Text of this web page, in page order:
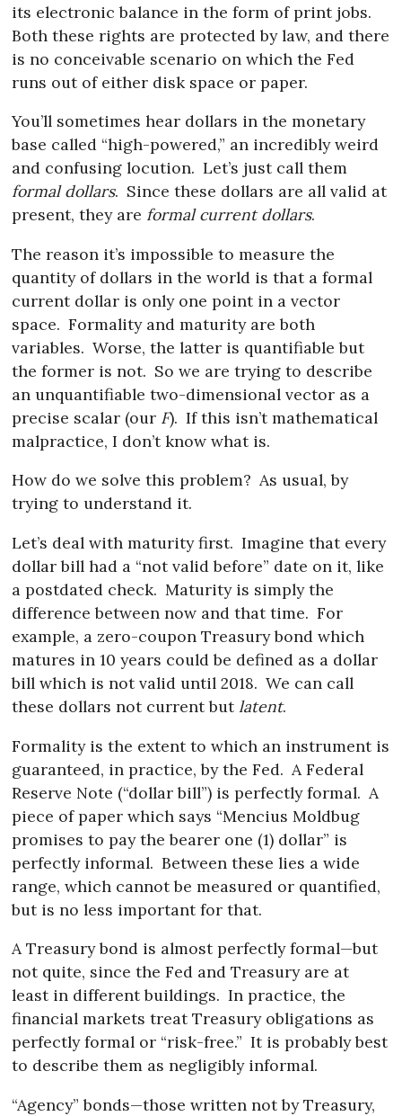
its electronic balance in the form of print jobs.
Both these rights are protected by law, and there
is no conceivable scenario on which the Fed
runs out of either disk space or paper.
You’ll sometimes hear dollars in the monetary
base called “high-powered,” an incredibly weird
and confusing locution. Let’s just call them
formal dollars. Since these dollars are all valid at
present, they are formal current dollars.
The reason it’s impossible to measure the
quantity of dollars in the world is that a formal
current dollar is only one point in a vector
space. Formality and maturity are both
variables. Worse, the latter is quantifiable but
the former is not. So we are trying to describe
an unquantifiable two-dimensional vector as a
precise scalar (our F). If this isn’t mathematical
malpractice, I don’t know what is.
How do we solve this problem? As usual, by
trying to understand it.
Let’s deal with maturity first. Imagine that every
dollar bill had a “not valid before” date on it, like
a postdated check. Maturity is simply the
difference between now and that time. For
example, a zero-coupon Treasury bond which
matures in 10 years could be defined as a dollar
bill which is not valid until 2018. We can call
these dollars not current butlatent.
Formality is the extent to which an instrument is
guaranteed, in practice, by the Fed. A Federal
Reserve Note (“dollar bill”) is perfectly formal. A
piece of paper which says “Mencius Moldbug
promises to pay the bearer one (1) dollar” is
perfectly informal. Between these lies a wide
range, which cannot be measured or quantified,
but is no less important for that.
A Treasury bond is almost perfectly formal—but
not quite, since the Fed and Treasury are at
least in different buildings. In practice, the
financial markets treat Treasury obligations as
perfectly formal or “risk-free.” It is probably best
to describe them as negligibly informal.
“Agency” bonds—those written not by Treasury,